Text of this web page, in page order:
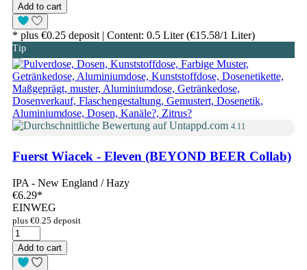
Add to cart
* plus €0.25 deposit | Content: 0.5 Liter (€15.58/1 Liter)
Tip
4.11
Fuerst Wiacek - Eleven (BEYOND BEER Collab)
IPA - New England / Hazy
€6.29*
EINWEG
plus €0.25 deposit
Add to cart